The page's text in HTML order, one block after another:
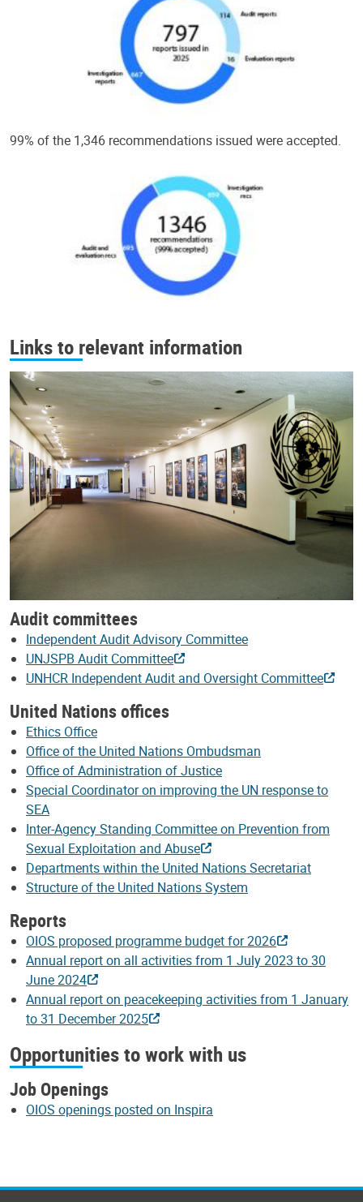
99% of the 1,346 recommendations issued were accepted.
Links to relevant information
Audit committees
Independent Audit Advisory Committee
UNJSPB Audit Committee
UNHCR Independent Audit and Oversight Committee
United Nations offices
Ethics Office
Office of the United Nations Ombudsman
Office of Administration of Justice
Special Coordinator on improving the UN response to
SEA
Inter-Agency Standing Committee on Prevention from
Sexual Exploitation and Abuse
Departments within the United Nations Secretariat
Structure of the United Nations System
Reports
OIOS proposed programme budget for 2026
Annual report on all activities from 1 July 2023 to 30
June 2024
Annual report on peacekeeping activities from 1 January
to 31 December 2025
Opportunities to work with us
Job Openings
OIOS openings posted on Inspira